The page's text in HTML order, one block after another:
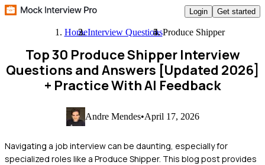
Login Get started
HomeInterview QuestionsProduce Shipper
Top 30 Produce Shipper Interview
Questions and Answers [Updated 2026]
+ Practice With AI Feedback
Andre Mendes•April 17, 2026
Navigating a job interview can be daunting, especially for
specialized roles like a Produce Shipper. This blog post provides